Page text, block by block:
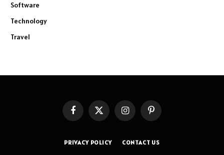
Software
Technology
Travel
FacebookX
InstagramPinterest
PRIVACY POLICY CONTACT US